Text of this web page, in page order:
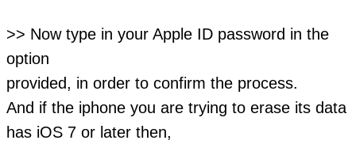
>> Now type in your Apple ID password in the
option
provided, in order to confirm the process.
And if the iphone you are trying to erase its data
has iOS 7 or later then,